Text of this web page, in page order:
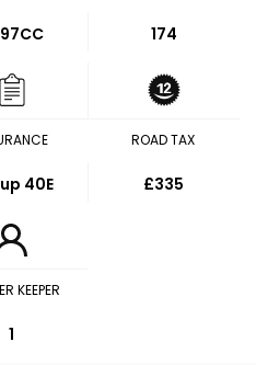
174
40E
ROAD TAX
£335
KEEPER
1